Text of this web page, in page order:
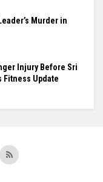
Murder in
Injury Before Sri
Fitness Update